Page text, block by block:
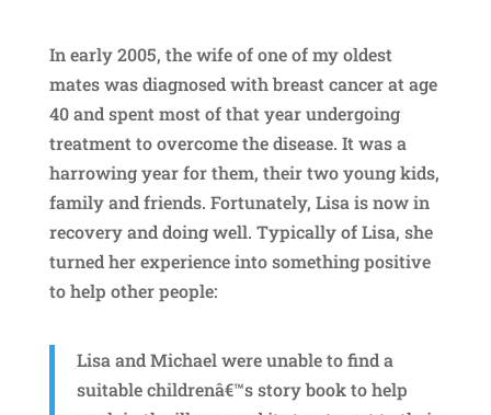
In early 2005, the wife of one of my oldest
mates was diagnosed with breast cancer at age
40 and spent most of that year undergoing
treatment to overcome the disease. It was a
harrowing year for them, their two young kids,
family and friends. Fortunately, Lisa is now in
recovery and doing well. Typically of Lisa, she
turned her experience into something positive
to help other people:
Lisa and Michael were unable to find a
suitable childrenâ€™s story book to help